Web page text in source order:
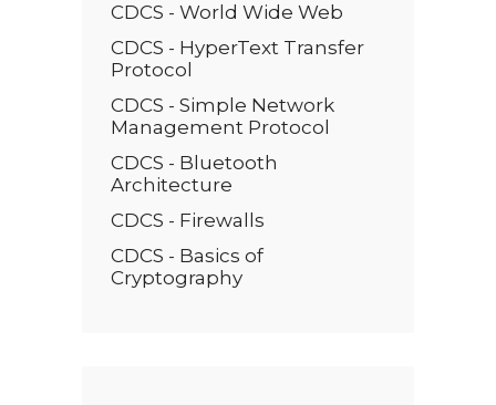
CDCS - World Wide Web
CDCS - HyperText Transfer
Protocol
CDCS - Simple Network
Management Protocol
CDCS - Bluetooth
Architecture
CDCS - Firewalls
CDCS - Basics of
Cryptography